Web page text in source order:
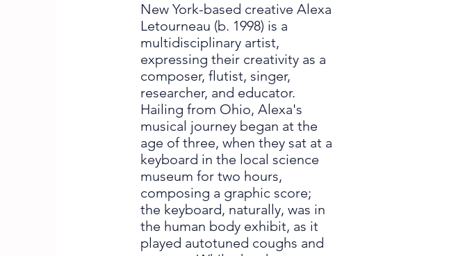
New York-based creative Alexa
Letourneau (b. 1998) is a
multidisciplinary artist,
expressing their creativity as a
composer, flutist, singer,
researcher, and educator.
Hailing from Ohio, Alexa's
musical journey began at the
age of three, when they sat at a
keyboard in the local science
museum for two hours,
composing a graphic score;
the keyboard, naturally, was in
the human body exhibit, as it
played autotuned coughs and